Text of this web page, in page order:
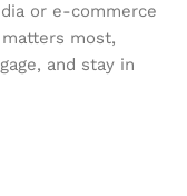
or e-commerce
most,
and stay in